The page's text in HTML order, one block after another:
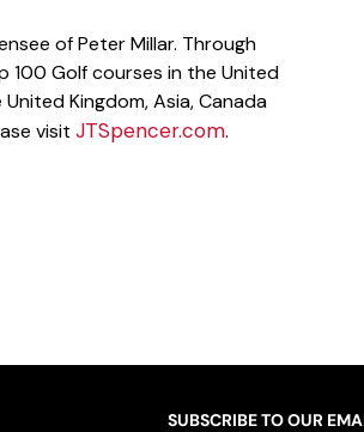
of Peter Millar. Through
100 Golf courses in the United
Kingdom, Asia, Canada
visit JTSpencer.com.
SUBSCRIBE TO OUR